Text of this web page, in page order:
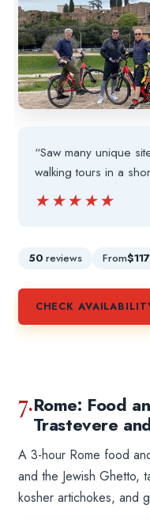
“Saw many unique
walking tours in a
★★★★★
★★★★★
50 reviews From
CHECK
7.Rome: Food
Trastevere
A 3-hour Rome food
and the Jewish Ghetto,
kosher artichokes, and